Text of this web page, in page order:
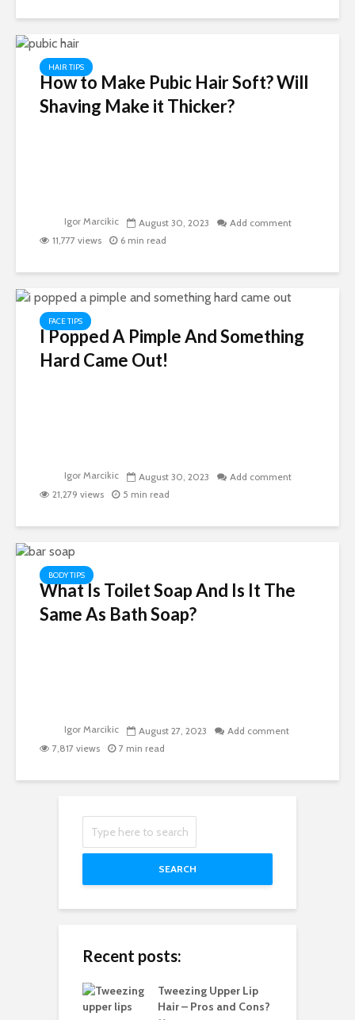
HAIR TIPS
How to Make Pubic Hair Soft? Will
Shaving Make it Thicker?
Igor Marcikic August 30, 2023
Add comment
11,777 views
6 min read
FACE TIPS
I Popped A Pimple And Something
Hard Came Out!
Igor Marcikic August 30, 2023
Add comment
21,279 views
5 min read
BODY TIPS
What Is Toilet Soap And Is It The
Same As Bath Soap?
Igor Marcikic August 27, 2023
Add comment
7,817 views
7 min read
SEARCH
Recent posts:
Tweezing Upper Lip
Hair – Pros and Cons?